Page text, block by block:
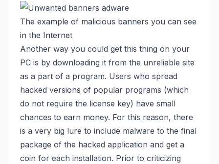
The example of malicious banners you can see
in the Internet
Another way you could get this thing on your
PC is by downloading it from the unreliable site
as a part of a program. Users who spread
hacked versions of popular programs (which
do not require the license key) have small
chances to earn money. For this reason, there
is a very big lure to include malware to the final
package of the hacked application and get a
coin for each installation. Prior to criticizing